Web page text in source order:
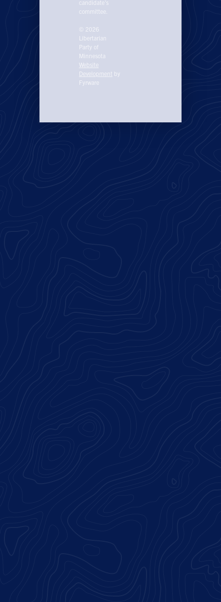
candidate’s
committee.
© 2026
Libertarian
Party of
Minnesota
Website
Development by
Fyrware